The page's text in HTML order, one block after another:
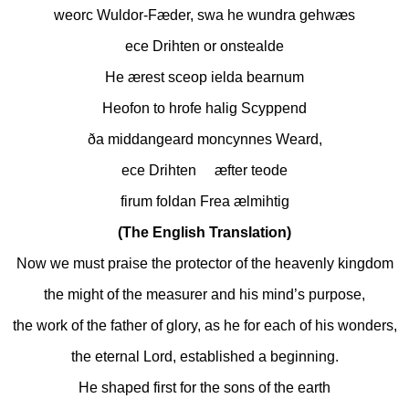
weorc Wuldor-Fæder, swa he wundra gehwæs
ece Drihten or onstealde
He ærest sceop ielda bearnum
Heofon to hrofe halig Scyppend
ða middangeard moncynnes Weard,
ece Drihten æfter teode
firum foldan Frea ælmihtig
(The English Translation)
Now we must praise the protector of the heavenly kingdom
the might of the measurer and his mind’s purpose,
the work of the father of glory, as he for each of his wonders,
the eternal Lord, established a beginning.
He shaped first for the sons of the earth